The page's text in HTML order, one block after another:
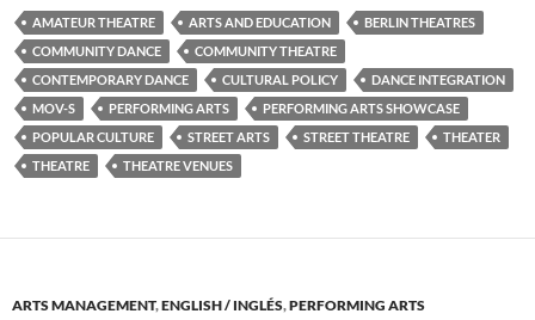
AMATEUR THEATRE ARTS AND EDUCATION
BERLIN THEATRES
COMMUNITY DANCE
COMMUNITY THEATRE
CONTEMPORARY DANCE
CULTURAL POLICY
DANCE INTEGRATION
MOV-S
PERFORMING ARTS
PERFORMING ARTS SHOWCASE
POPULAR CULTURE
STREET ARTS STREET THEATRE
THEATER
THEATRE
THEATRE VENUES
ARTS MANAGEMENT,ENGLISH / INGLÉS,PERFORMING ARTS